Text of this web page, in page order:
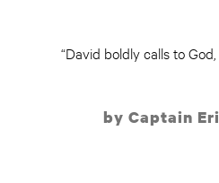
“David boldly calls to
by Captain